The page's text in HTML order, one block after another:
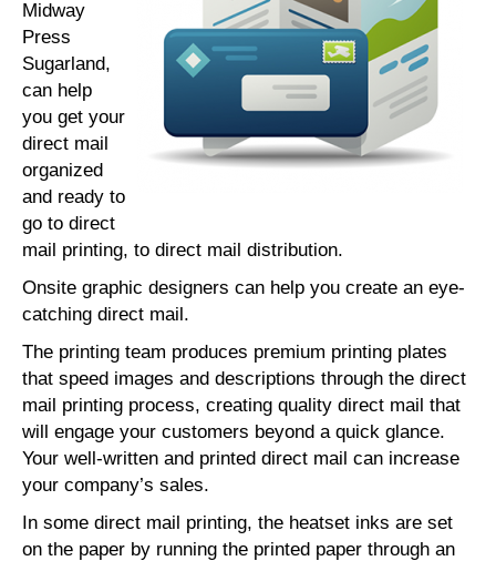
Midway
Press
Sugarland,
can help
you get your
direct mail
organized
and ready to
go to direct
mail printing, to direct mail distribution.
Onsite graphic designers can help you create an eye-
catching direct mail.
The printing team produces premium printing plates
that speed images and descriptions through the direct
mail printing process, creating quality direct mail that
will engage your customers beyond a quick glance.
Your well-written and printed direct mail can increase
your company’s sales.
In some direct mail printing, the heatset inks are set
on the paper by running the printed paper through an